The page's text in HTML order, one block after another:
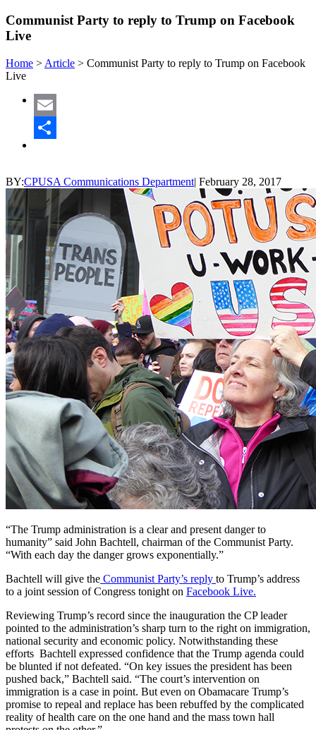
Communist Party to reply to Trump on Facebook
Live
Home > Article > Communist Party to reply to Trump on Facebook
Live
Email
BY:CPUSA Communications Department| February 28, 2017
“The Trump administration is a clear and present danger to
humanity” said John Bachtell, chairman of the Communist Party.
“With each day the danger grows exponentially.”
Bachtell will give the Communist Party’s reply to Trump’s address
to a joint session of Congress tonight on Facebook Live.
Reviewing Trump’s record since the inauguration the CP leader
pointed to the administration’s sharp turn to the right on immigration,
national security and economic policy. Notwithstanding these
efforts Bachtell expressed confidence that the Trump agenda could
be blunted if not defeated. “On key issues the president has been
pushed back,” Bachtell said. “The court’s intervention on
immigration is a case in point. But even on Obamacare Trump’s
promise to repeal and replace has been rebuffed by the complicated
reality of health care on the one hand and the mass town hall